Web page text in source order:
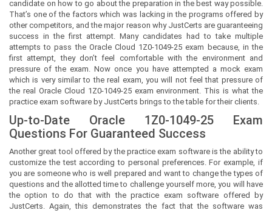
candidate on how to go about the preparation in the best way possible.
That’s one of the factors which was lacking in the programs offered by
other competitors, and the major reason why JustCerts are guaranteeing
success in the first attempt. Many candidates had to take multiple
attempts to pass the Oracle Cloud 1Z0-1049-25 exam because, in the
first attempt, they don’t feel comfortable with the environment and
pressure of the exam. Now once you have attempted a mock exam
which is very similar to the real exam, you will not feel that pressure of
the real Oracle Cloud 1Z0-1049-25 exam environment. This is what the
practice exam software by JustCerts brings to the table for their clients.
Up-to-Date Oracle 1Z0-1049-25 Exam
Questions For Guaranteed Success
Another great tool offered by the practice exam software is the ability to
customize the test according to personal preferences. For example, if
you are someone who is well prepared and want to change the types of
questions and the allotted time to challenge yourself more, you will have
the option to do that with the practice exam software offered by
JustCerts. Again, this demonstrates the fact that the software was